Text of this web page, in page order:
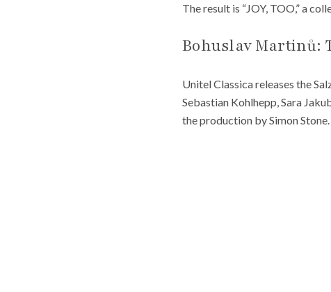
The result is “JOY, TOO,” a
Bohuslav Martinů:
Unitel Classica releases the
Sebastian Kohlhepp, Sara
the production by Simon Stone.